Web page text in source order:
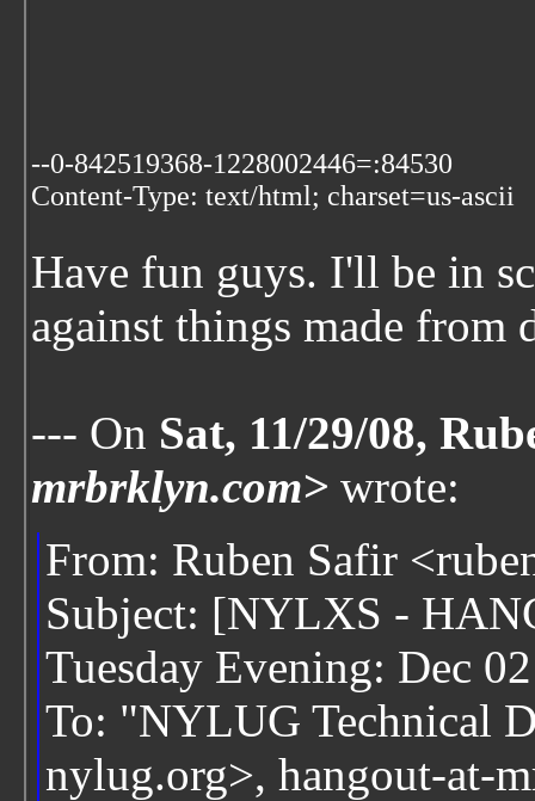
--0-842519368-1228002446=:84530
Content-Type: text/html; charset=us-ascii
Have fun guys. I'll be in
against things made from
--- On Sat, 11/29/08,
mrbrklyn.com> wrote:
From: Ruben Safir
Subject: [NYLXS -
Tuesday Evening: Dec
To: "NYLUG Technical
nylug.org>, hangout-at-